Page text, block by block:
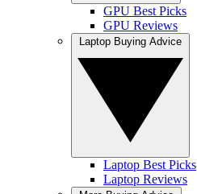
GPU Best Picks
GPU Reviews
Laptop Best Picks
Laptop Reviews